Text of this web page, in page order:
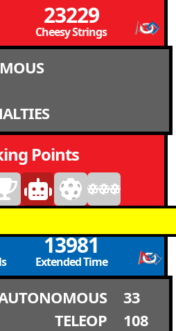
23229
Cheesy Strings
Points
13981
Extended Time
33
TELEOP
108